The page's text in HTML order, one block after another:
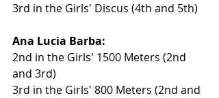
3rd in the Girls' Discus (4th and 5th)
Ana Lucia Barba:
2nd in the Girls' 1500 Meters (2nd
and 3rd)
3rd in the Girls' 800 Meters (2nd and